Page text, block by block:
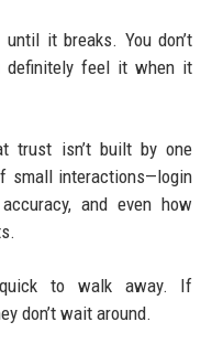
it breaks. You don’t
definitely feel it when it
trust isn’t built by one
small interactions—login
and even how
to walk away. If
don’t wait around.